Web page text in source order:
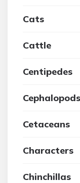
Cats
Cattle
Centipedes
Cephalopods
Cetaceans
Characters
Chinchillas